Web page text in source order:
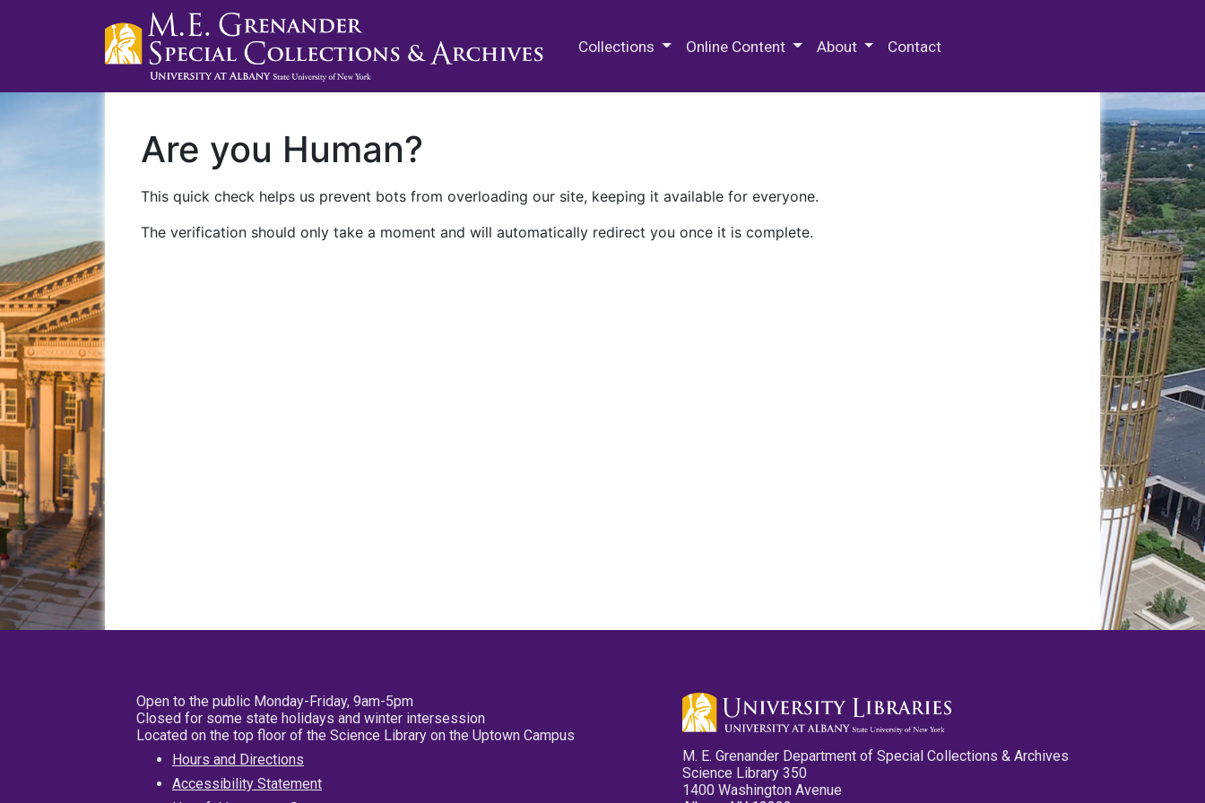
Collections Online Content About Contact
Are you Human?
This quick check helps us prevent bots from overloading our site, keeping it available for everyone.
The verification should only take a moment and will automatically redirect you once it is complete.
Open to the public Monday-Friday, 9am-5pm
Closed for some state holidays and winter intersession
Located on the top floor of the Science Library on the Uptown Campus
Hours and Directions
Accessibility Statement
M. E. Grenander Department of Special Collections & Archives
Science Library 350
1400 Washington Avenue